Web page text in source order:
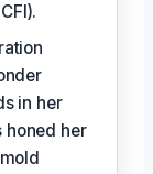
in her
honed her